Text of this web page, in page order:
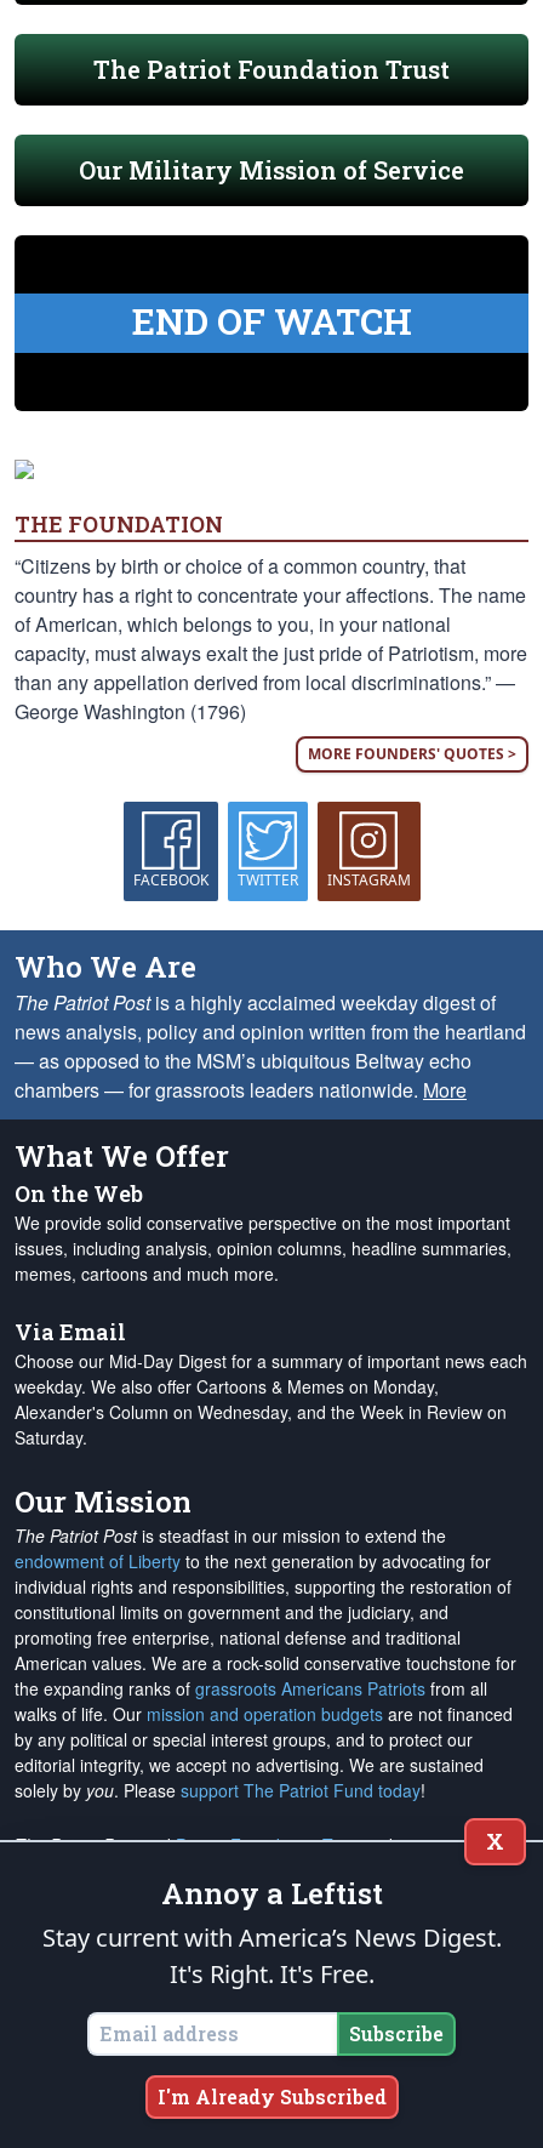
The Patriot Foundation Trust
Our Military Mission of Service
END OF WATCH
THE FOUNDATION
“Citizens by birth or choice of a common country, that
country has a right to concentrate your affections. The name
of American, which belongs to you, in your national
capacity, must always exalt the just pride of Patriotism, more
than any appellation derived from local discriminations.” —
George Washington (1796)
MORE FOUNDERS' QUOTES >
FACEBOOK TWITTER INSTAGRAM
Who We Are
The Patriot Postis a highly acclaimed weekday digest of
news analysis, policy and opinion written from the heartland
— as opposed to the MSM’s ubiquitous Beltway echo
chambers — for grassroots leaders nationwide. More
What We Offer
On the Web
We provide solid conservative perspective on the most important
issues, including analysis, opinion columns, headline summaries,
memes, cartoons and much more.
Via Email
Choose our Mid-Day Digest for a summary of important news each
weekday. We also offer Cartoons & Memes on Monday,
Alexander's Column on Wednesday, and the Week in Review on
Saturday.
Our Mission
The Patriot Postis steadfast in our mission to extend the
endowment of Liberty to the next generation by advocating for
individual rights and responsibilities, supporting the restoration of
constitutional limits on government and the judiciary, and
promoting free enterprise, national defense and traditional
American values. We are a rock-solid conservative touchstone for
the expanding ranks of grassroots Americans Patriots from all
walks of life. Our mission and operation budgets are not financed
by any political or special interest groups, and to protect our
editorial integrity, we accept no advertising. We are sustained
solely by you. Please support The Patriot Fund today!
The Patriot PostandPatriot Foundation Trust, in keeping with our
to our uniformed service members and
veterans, are proud to support and promote the
both theHonoring the SacrificeandWarrior Freedom Service Dogs
aiding wounded veterans, theTunnel to Towers Foundation
outreach, and
Officer Christian Fellowship , theAir University
Foundation, andNaval War College Foundation, and theNaval
Aviation Museum Foundation. "Greater love has no one than this,
to lay down one's life for his friends." (John 15:13)
X
Annoy a Leftist
Stay current with America’s News Digest.
It's Right. It's Free.
Subscribe
I'm Already Subscribed